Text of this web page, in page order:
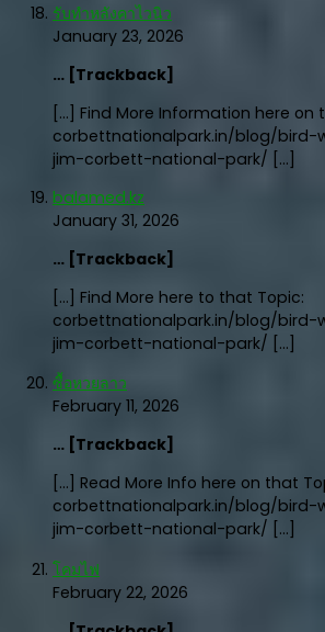
รับทำหลังคาไวนิว
January 23, 2026
… [Trackback]
[…] Find More Information here on
corbettnationalpark.in/blog/
jim-corbett-national-park/ […]
balamed.kz
January 31, 2026
… [Trackback]
[…] Find More here to that Topic:
corbettnationalpark.in/blog/
jim-corbett-national-park/ […]
ซื้อหวยลาว
February 11, 2026
… [Trackback]
[…] Read More Info here on that
corbettnationalpark.in/blog/
jim-corbett-national-park/ […]
โคมไฟ
February 22, 2026